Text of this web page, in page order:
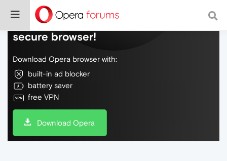
Do more on the web, with a fast and
secure browser!
Download Opera browser with:
built-in ad blocker
battery saver
free VPN
Download Opera